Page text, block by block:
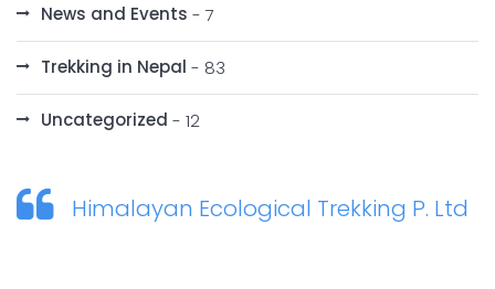
News and Events - 7
Trekking in Nepal - 83
Uncategorized - 12
Himalayan Ecological Trekking P. Ltd